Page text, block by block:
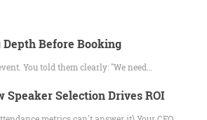
Before Booking
You told them clearly: "We need…
Speaker Selection Drives ROI